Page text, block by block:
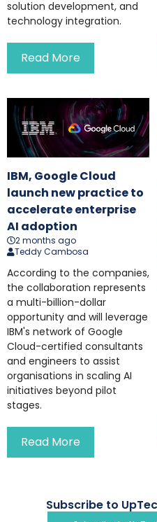
solution development, and
technology integration.
Read More
IBM, Google Cloud
launch new practice to
accelerate enterprise
AI adoption
2 months ago
Teddy Cambosa
According to the companies,
the collaboration represents
a multi-billion-dollar
opportunity and will leverage
IBM's network of Google
Cloud-certified consultants
and engineers to assist
organisations in scaling AI
initiatives beyond pilot
stages.
Read More
Subscribe to